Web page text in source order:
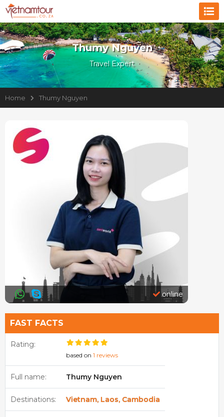
Thumy Nguyen
Travel Expert
Home Thumy Nguyen
online
FAST FACTS
Rating:
based on 1 reviews
Full name: Thumy Nguyen
Destinations: Vietnam, Laos, Cambodia